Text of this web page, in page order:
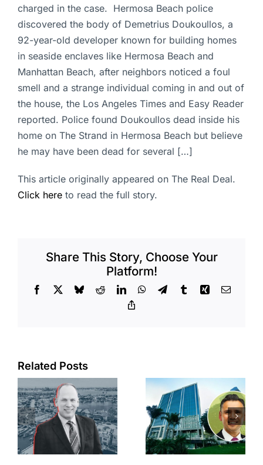
charged in the case. Hermosa Beach police
discovered the body of Demetrius Doukoullos, a
92-year-old developer known for building homes
in seaside enclaves like Hermosa Beach and
Manhattan Beach, after neighbors noticed a foul
smell and a strange individual coming in and out of
the house, the Los Angeles Times and Easy Reader
reported. Police found Doukoullos dead inside his
home on The Strand in Hermosa Beach but believe
he may have been dead for several […]
This article originally appeared on The Real Deal.
Click here to read the full story.
Share This Story, Choose Your
Platform!
Facebook BlueskyRedditLinkedInWhatsApp
TelegramTumblrXing Email
Related PostsPort of Long
Beach
scoops up
offices in
city’s
downtown
with first-of-
Hyundai-
linked firm
inks one of
South Bay’s
largest
leases this